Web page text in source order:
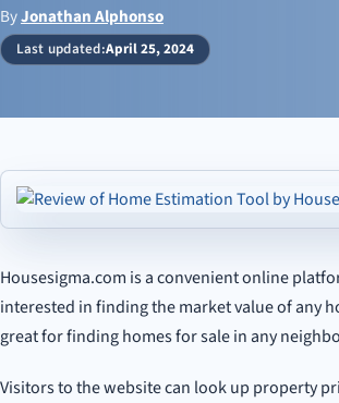
ByJonathan Alphonso
Last updated:April 25, 2024
Cons
Why We Love Housesigma’s Real Estate
Housesigma.com is a convenient online
interested in finding the market value of any
great for finding homes for sale in any
Visitors to the website can look up property